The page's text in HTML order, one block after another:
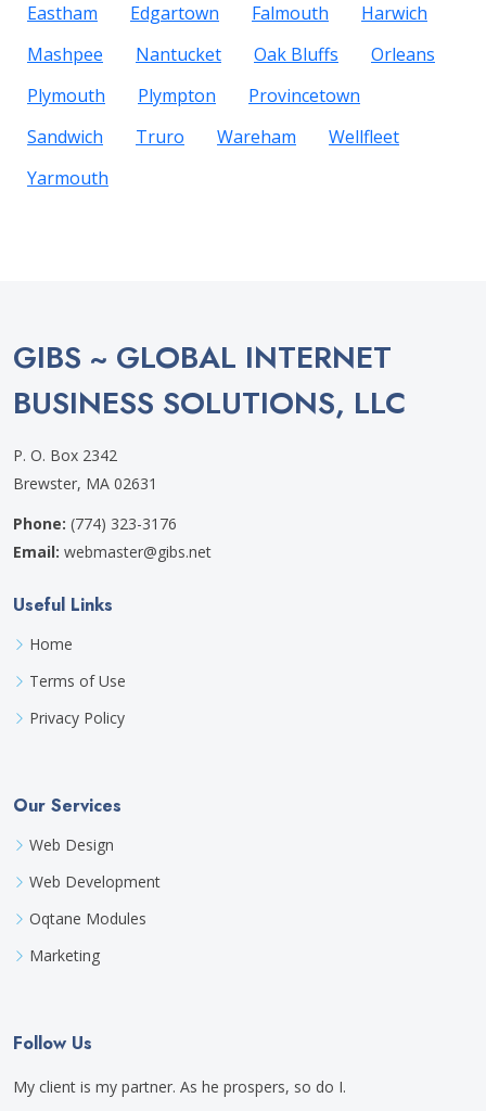
Eastham
Edgartown Falmouth
Harwich
Mashpee
Nantucket Oak Bluffs
Orleans
Plymouth
Plympton
Provincetown
Sandwich
Truro Wareham
Wellfleet
Yarmouth
GIBS ~ GLOBAL INTERNET
BUSINESS SOLUTIONS, LLC
P. O. Box 2342
Brewster, MA 02631
Phone: (774) 323-3176
Email: webmaster@gibs.net
Useful Links
Home
Terms of Use
Privacy Policy
Our Services
Web Design
Web Development
Oqtane Modules
Marketing
Follow Us
My client is my partner. As he prospers, so do I.